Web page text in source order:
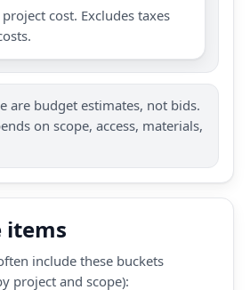
cost. Excludes taxes
are budget estimates, not bids.
on scope, access, materials,
items
include these buckets
project and scope):